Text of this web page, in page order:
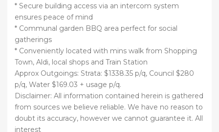
* Secure building access via an intercom system
ensures peace of mind
* Communal garden BBQ area perfect for social
gatherings
* Conveniently located with mins walk from Shopping
Town, Aldi, local shops and Train Station
Approx Outgoings: Strata: $1338.35 p/q, Council $280
p/q, Water $169.03 + usage p/q.
Disclaimer: All information contained herein is gathered
from sources we believe reliable. We have no reason to
doubt its accuracy, however we cannot guarantee it. All
interest